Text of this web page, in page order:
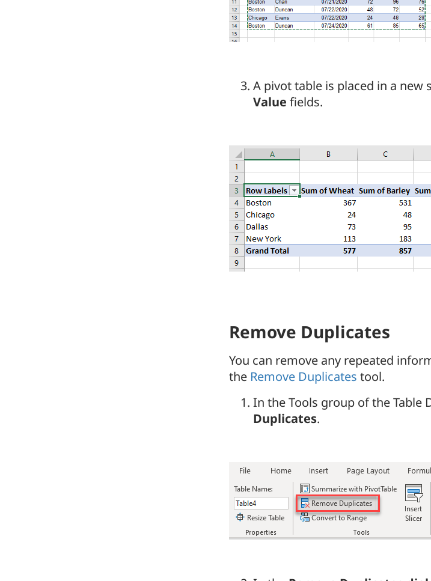
A pivot table is placed in a new
Value fields.
Remove Duplicates
You can remove any repeated
the Remove Duplicates tool.
In the Tools group of the Table
Duplicates.